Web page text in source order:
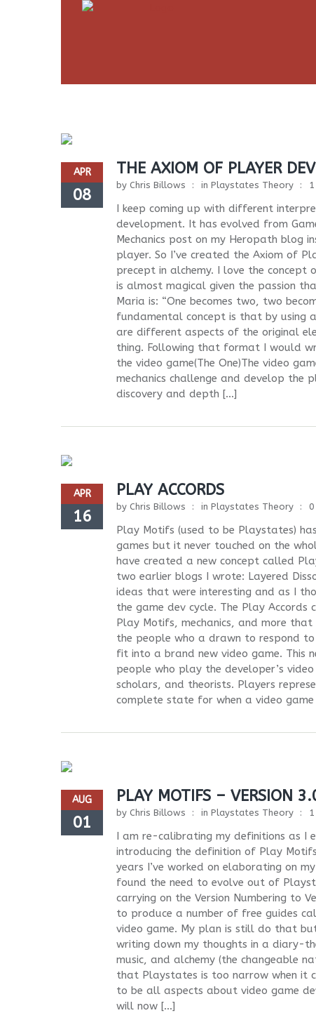
APR
08
THE AXIOM OF PLAYER
by Chris Billows in Playstates Theory
I keep coming up with different
development. It has evolved from
Mechanics post on my Heropath
player. So I’ve created the Axiom of
precept in alchemy. I love the
is almost magical given the passion
Maria is: “One becomes two, two
fundamental concept is that by using
are different aspects of the original
thing. Following that format I would
the video game(The One)The video
mechanics challenge and develop the
discovery and depth […]
APR
16
PLAY ACCORDS
by Chris Billows in Playstates Theory 0
Play Motifs (used to be Playstates)
games but it never touched on the
have created a new concept called
two earlier blogs I wrote: Layered
ideas that were interesting and as I
the game dev cycle. The Play
Play Motifs, mechanics, and more
the people who a drawn to respond
fit into a brand new video game. This
people who play the developer’s
scholars, and theorists. Players
complete state for when a video
AUG
01
PLAY MOTIFS – VERSION
by Chris Billows in Playstates Theory
I am re-calibrating my definitions as I
introducing the definition of Play
years I’ve worked on elaborating on
found the need to evolve out of
carrying on the Version Numbering to
to produce a number of free guides
video game. My plan is still do that
writing down my thoughts in a diary-
music, and alchemy (the changeable
that Playstates is too narrow when it
to be all aspects about video game
will now […]